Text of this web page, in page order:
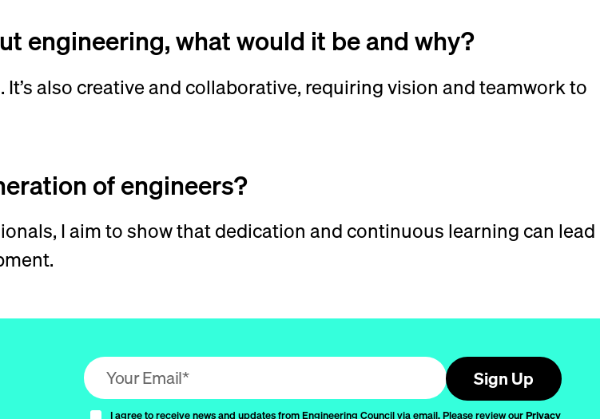
engineering, what would it be and why?
also creative and collaborative, requiring vision and teamwork to
of engineers?
I aim to show that dedication and continuous learning can lead
Email address (required) Sign Up
I agree to receive news and updates from Engineering Council via email. Please review ourPrivacy